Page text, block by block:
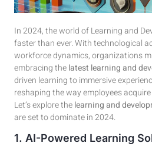
In 2024, the world of Learning and
faster than ever. With technological
workforce dynamics, organizations
embracing thelatest learning and
driven learning to immersive
reshaping the way employees
Let’s explore thelearning and
are set to dominate in 2024.
1. AI-Powered Learning